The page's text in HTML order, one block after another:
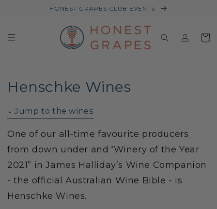
HONEST GRAPES CLUB EVENTS
in
Basket
Henschke Wines
↓ Jump to the wines
One of our all-time favourite producers
from down under and “Winery of the Year
2021” in James Halliday’s Wine Companion
- the official Australian Wine Bible - is
Henschke Wines.